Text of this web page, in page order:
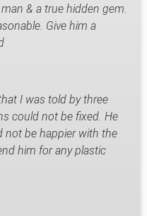
& a true hidden gem.
Give him a
I was told by three
could not be fixed. He
not be happier with the
him for any plastic